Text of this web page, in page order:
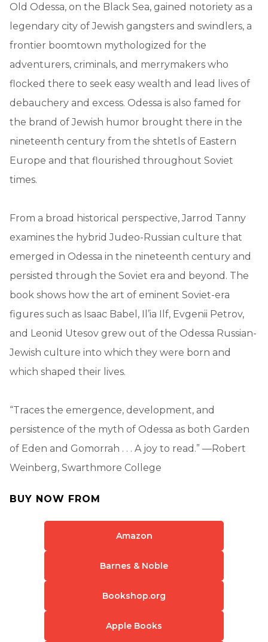
Old Odessa, on the Black Sea, gained notoriety as a
legendary city of Jewish gangsters and swindlers, a
frontier boomtown mythologized for the
adventurers, criminals, and merrymakers who
flocked there to seek easy wealth and lead lives of
debauchery and excess. Odessa is also famed for
the brand of Jewish humor brought there in the
nineteenth century from the shtetls of Eastern
Europe and that flourished throughout Soviet
times.
From a broad historical perspective, Jarrod Tanny
examines the hybrid Judeo-Russian culture that
emerged in Odessa in the nineteenth century and
persisted through the Soviet era and beyond. The
book shows how the art of eminent Soviet-era
figures such as Isaac Babel, Il’ia Ilf, Evgenii Petrov,
and Leonid Utesov grew out of the Odessa Russian-
Jewish culture into which they were born and
which shaped their lives.
“Traces the emergence, development, and
persistence of the myth of Odessa as both Garden
of Eden and Gomorrah . . . A joy to read.” —Robert
Weinberg, Swarthmore College
BUY NOW FROM
Amazon
Barnes & Noble
Bookshop.org
Apple Books